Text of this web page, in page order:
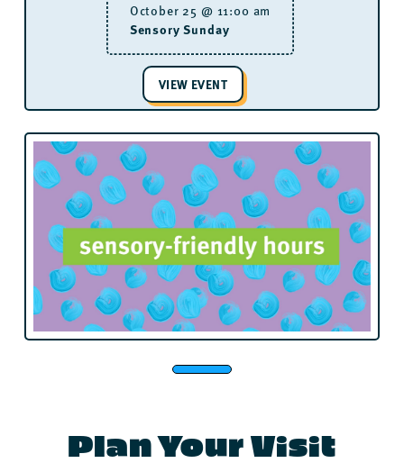
October 25 @ 11:00 am
Sensory Sunday
VIEW EVENT
Plan Your Visit